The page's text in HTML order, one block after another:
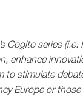
Cogito series
enhance
to stimulate
Europe or